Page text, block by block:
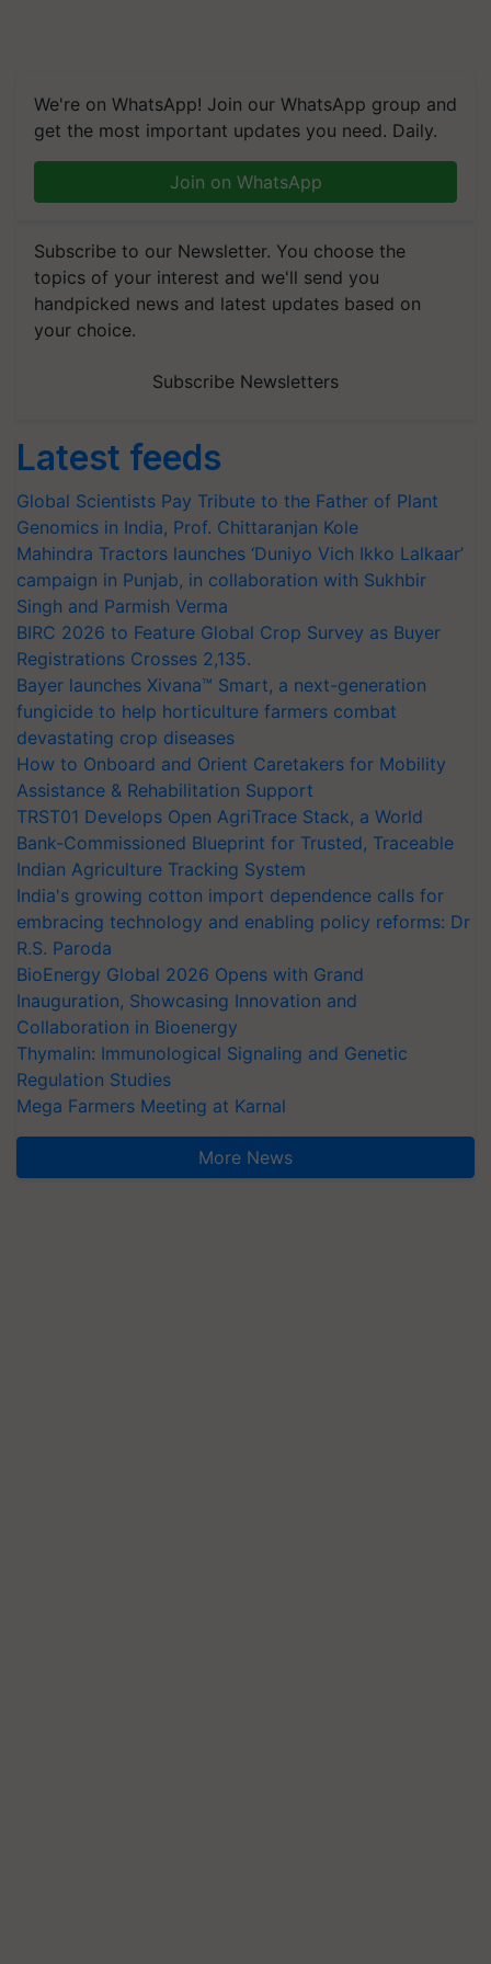
We're on WhatsApp! Join our WhatsApp group and
get the most important updates you need. Daily.
Join on WhatsApp
Subscribe to our Newsletter. You choose the
topics of your interest and we'll send you
handpicked news and latest updates based on
your choice.
Subscribe Newsletters
Latest feeds
Global Scientists Pay Tribute to the Father of Plant
Genomics in India, Prof. Chittaranjan Kole
Mahindra Tractors launches ‘Duniyo Vich Ikko Lalkaar’
campaign in Punjab, in collaboration with Sukhbir
Singh and Parmish Verma
BIRC 2026 to Feature Global Crop Survey as Buyer
Registrations Crosses 2,135.
Bayer launches Xivana™ Smart, a next-generation
fungicide to help horticulture farmers combat
devastating crop diseases
How to Onboard and Orient Caretakers for Mobility
Assistance & Rehabilitation Support
TRST01 Develops Open AgriTrace Stack, a World
Bank-Commissioned Blueprint for Trusted, Traceable
Indian Agriculture Tracking System
India's growing cotton import dependence calls for
embracing technology and enabling policy reforms: Dr
R.S. Paroda
BioEnergy Global 2026 Opens with Grand
Inauguration, Showcasing Innovation and
Collaboration in Bioenergy
Thymalin: Immunological Signaling and Genetic
Regulation Studies
Mega Farmers Meeting at Karnal
More News